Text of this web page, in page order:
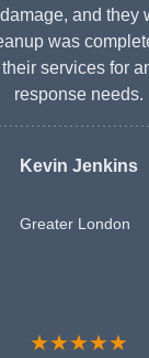
and they
was
services for
response needs.
Kevin Jenkins
Greater London
★★★★★